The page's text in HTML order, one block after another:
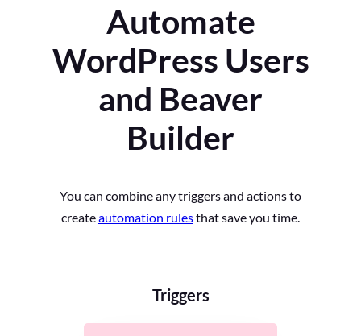
Automate
WordPress Users
and Beaver
Builder
You can combine any triggers and actions to
createautomation rulesthat save you time.
Triggers